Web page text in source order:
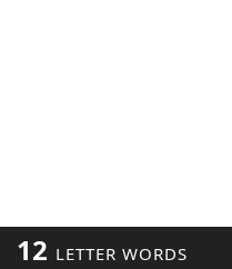
12 LETTER WORDS